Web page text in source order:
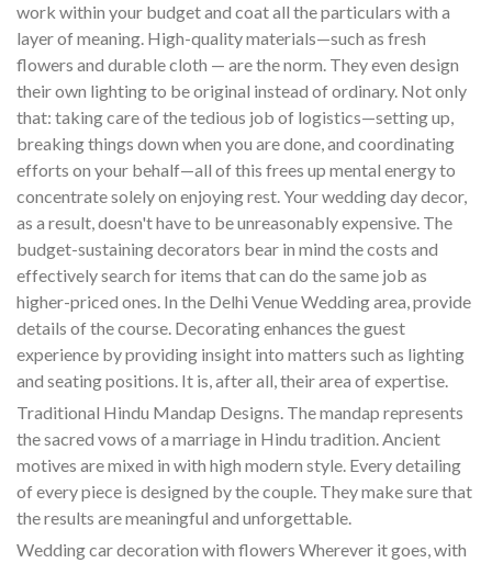
work within your budget and coat all the particulars with a
layer of meaning. High-quality materials—such as fresh
flowers and durable cloth — are the norm. They even design
their own lighting to be original instead of ordinary. Not only
that: taking care of the tedious job of logistics—setting up,
breaking things down when you are done, and coordinating
efforts on your behalf—all of this frees up mental energy to
concentrate solely on enjoying rest. Your wedding day decor,
as a result, doesn't have to be unreasonably expensive. The
budget-sustaining decorators bear in mind the costs and
effectively search for items that can do the same job as
higher-priced ones. In the Delhi Venue Wedding area, provide
details of the course. Decorating enhances the guest
experience by providing insight into matters such as lighting
and seating positions. It is, after all, their area of expertise.
Traditional Hindu Mandap Designs. The mandap represents
the sacred vows of a marriage in Hindu tradition. Ancient
motives are mixed in with high modern style. Every detailing
of every piece is designed by the couple. They make sure that
the results are meaningful and unforgettable.
Wedding car decoration with flowers Wherever it goes, with